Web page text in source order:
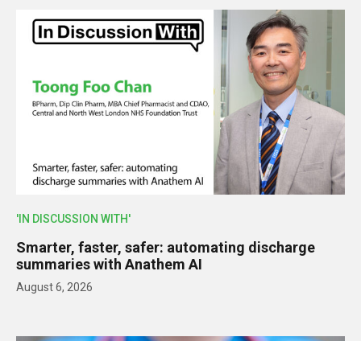
'IN DISCUSSION WITH'
Smarter, faster, safer: automating discharge
summaries with Anathem AI
August 6, 2026